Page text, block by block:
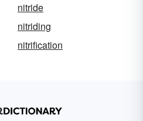
nitride
nitriding
nitrification